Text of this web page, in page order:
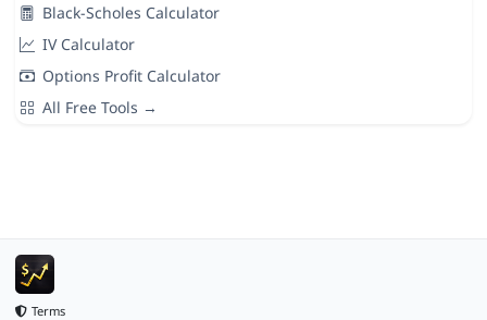
Black-Scholes Calculator
IV Calculator
Options Profit Calculator
All Free Tools →
Terms